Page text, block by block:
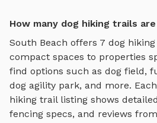
How many dog hiking trails
South Beach offers 7 dog
compact spaces to properties
find options such as dog field,
dog agility park, and more. Each
hiking traillisting shows
fencing specs, and reviews